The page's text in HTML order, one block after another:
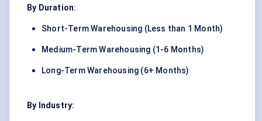
By Duration:
Short-Term Warehousing (Less than 1 Month)
Medium-Term Warehousing (1-6 Months)
Long-Term Warehousing (6+ Months)
By Industry: